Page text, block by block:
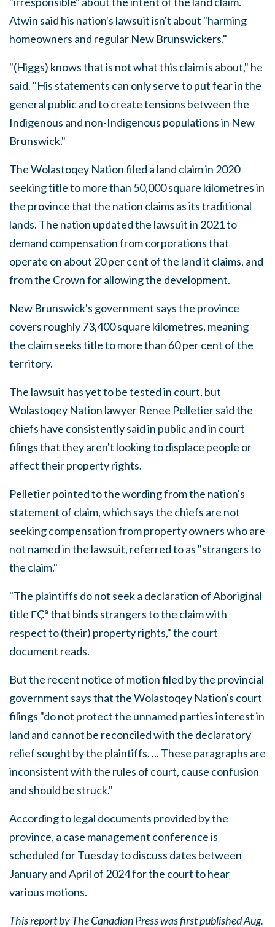
Atwin said his nation's lawsuit isn't about "harming
homeowners and regular New Brunswickers."
"(Higgs) knows that is not what this claim is about," he
said. "His statements can only serve to put fear in the
general public and to create tensions between the
Indigenous and non-Indigenous populations in New
Brunswick."
The Wolastoqey Nation filed a land claim in 2020
seeking title to more than 50,000 square kilometres in
the province that the nation claims as its traditional
lands. The nation updated the lawsuit in 2021 to
demand compensation from corporations that
operate on about 20 per cent of the land it claims, and
from the Crown for allowing the development.
New Brunswick's government says the province
covers roughly 73,400 square kilometres, meaning
the claim seeks title to more than 60 per cent of the
territory.
The lawsuit has yet to be tested in court, but
Wolastoqey Nation lawyer Renee Pelletier said the
chiefs have consistently said in public and in court
filings that they aren't looking to displace people or
affect their property rights.
Pelletier pointed to the wording from the nation's
statement of claim, which says the chiefs are not
seeking compensation from property owners who are
not named in the lawsuit, referred to as "strangers to
the claim."
"The plaintiffs do not seek a declaration of Aboriginal
title ΓÇª that binds strangers to the claim with
respect to (their) property rights," the court
document reads.
But the recent notice of motion filed by the provincial
government says that the Wolastoqey Nation's court
filings "do not protect the unnamed parties interest in
land and cannot be reconciled with the declaratory
relief sought by the plaintiffs. ... These paragraphs are
inconsistent with the rules of court, cause confusion
and should be struck."
According to legal documents provided by the
province, a case management conference is
scheduled for Tuesday to discuss dates between
January and April of 2024 for the court to hear
various motions.
This report by The Canadian Press was first published Aug.